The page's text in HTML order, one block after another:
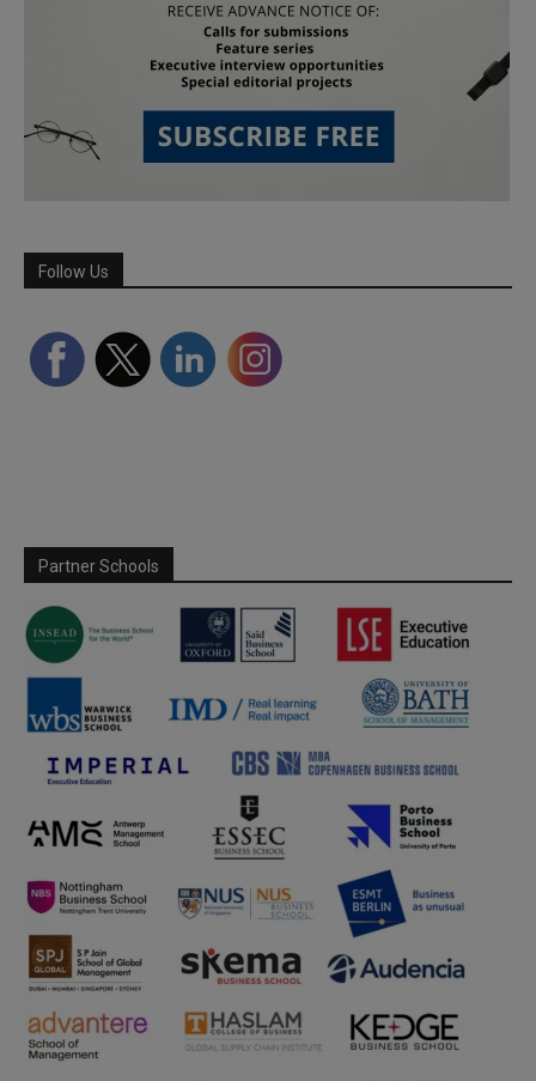
Follow Us
Partner Schools